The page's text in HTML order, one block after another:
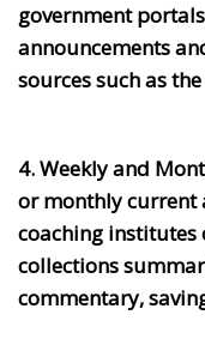
government
announcements
sources such as the
4. Weekly and
or monthly
coaching institutes
collections
commentary,